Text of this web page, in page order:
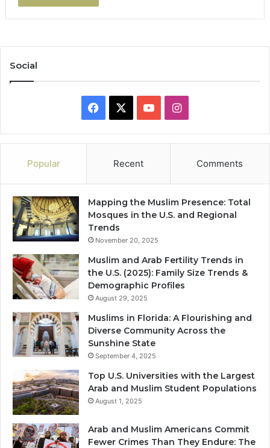
Social
Facebook YouTubeInstagram
Popular Recent Comments
Mapping the Muslim Presence: Total
Mosques in the U.S. and Regional
Trends
November 20, 2025
Muslim and Arab Fertility Trends in
the U.S. (2025): Family Size Trends &
Demographic Profiles
August 29, 2025
Muslims in Florida: A Flourishing and
Diverse Community Across the
Sunshine State
September 4, 2025
Top U.S. Universities with the Largest
Arab and Muslim Student Populations
August 1, 2025
Arab and Muslim Americans Commit
Fewer Crimes Than They Endure: The